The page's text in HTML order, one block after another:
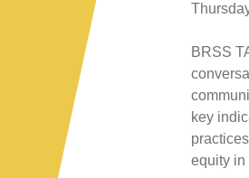
BRSS
key
equity in